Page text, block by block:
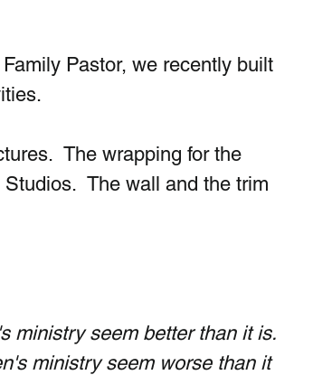
Pastor, we recently built
The wrapping for the
The wall and the trim
ministry seem better than it is.
ministry seem worse than it